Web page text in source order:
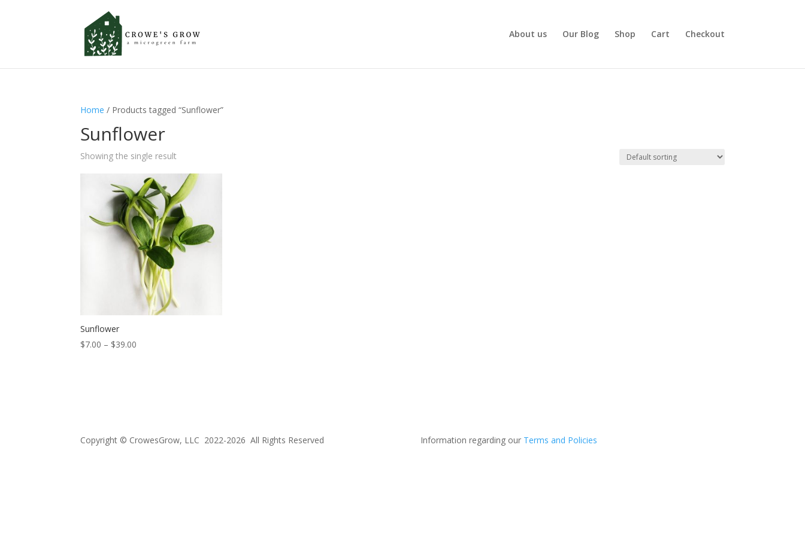
About us Our Blog Shop Cart Checkout
Home / Products tagged “Sunflower”
Sunflower
Showing the single result
Sunflower
$7.00 – $39.00
Copyright © CrowesGrow, LLC 2022-2026 All Rights Reserved Information regarding our Terms and Policies